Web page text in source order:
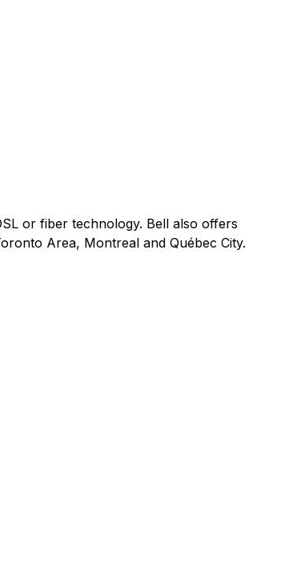
or fiber technology. Bell also offers
Area, Montreal and Québec City.